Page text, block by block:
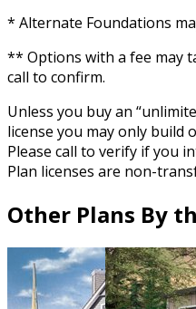
* Alternate Foundations
** Options with a fee may
call to confirm.
Unless you buy an
license you may only build
Please call to verify if you
Plan licenses are non-
Other Plans By